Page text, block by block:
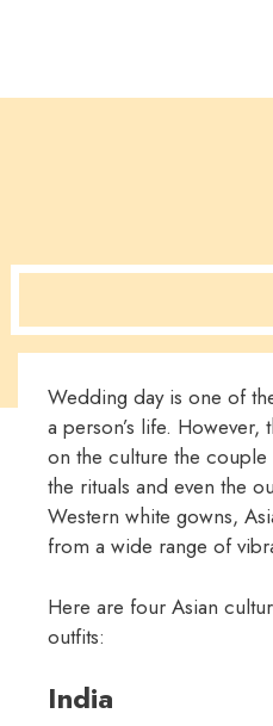
Wedding day is one of
a person’s life.
on the culture the
the rituals and even the
Western white gowns,
from a wide range of
Here are four Asian
outfits:
India